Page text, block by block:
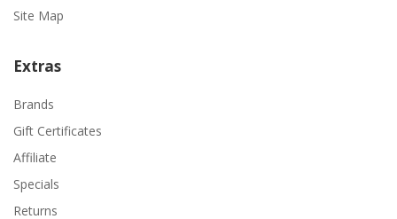
Site Map
Extras
Brands
Gift Certificates
Affiliate
Specials
Returns